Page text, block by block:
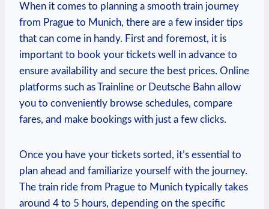
When it comes to planning a smooth train journey
from Prague to Munich, there are a few insider tips
that can come in handy. First and foremost, it is
important to book your tickets well in advance to
ensure availability and secure the best prices. Online
platforms such as Trainline or Deutsche Bahn allow
you to conveniently browse schedules, compare
fares, and make bookings with just a few clicks.
Once you have your tickets sorted, it’s essential to
plan ahead and familiarize yourself with the journey.
The train ride from Prague to Munich typically takes
around 4 to 5 hours, depending on the specific